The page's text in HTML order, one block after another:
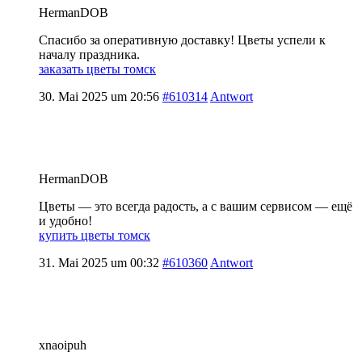
HermanDOB
Спасибо за оперативную доставку! Цветы успели к
началу праздника.
заказать цветы томск
30. Mai 2025 um 20:56 #610314 Antwort
HermanDOB
Цветы — это всегда радость, а с вашим сервисом — ещё
и удобно!
купить цветы томск
31. Mai 2025 um 00:32 #610360 Antwort
xnaoipuh